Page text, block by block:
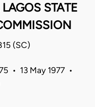
STATE
(SC)
• 13 May 1977 •